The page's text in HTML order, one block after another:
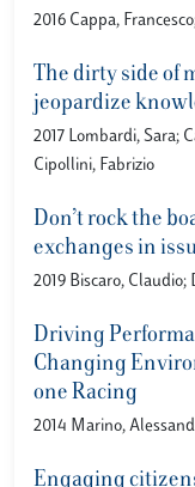
2016 Cappa,
The dirty side of
jeopardize
2017 Lombardi, Sara;
Cipollini, Fabrizio
Don’t rock the
exchanges in
2019 Biscaro,
Driving
Changing
one Racing
2014 Marino,
Engaging